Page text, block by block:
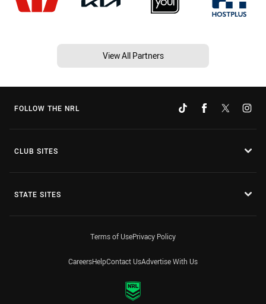
View All Partners
FOLLOW THE NRL
CLUB SITES
STATE SITES
Terms of UsePrivacy Policy
CareersHelpContact UsAdvertise With Us